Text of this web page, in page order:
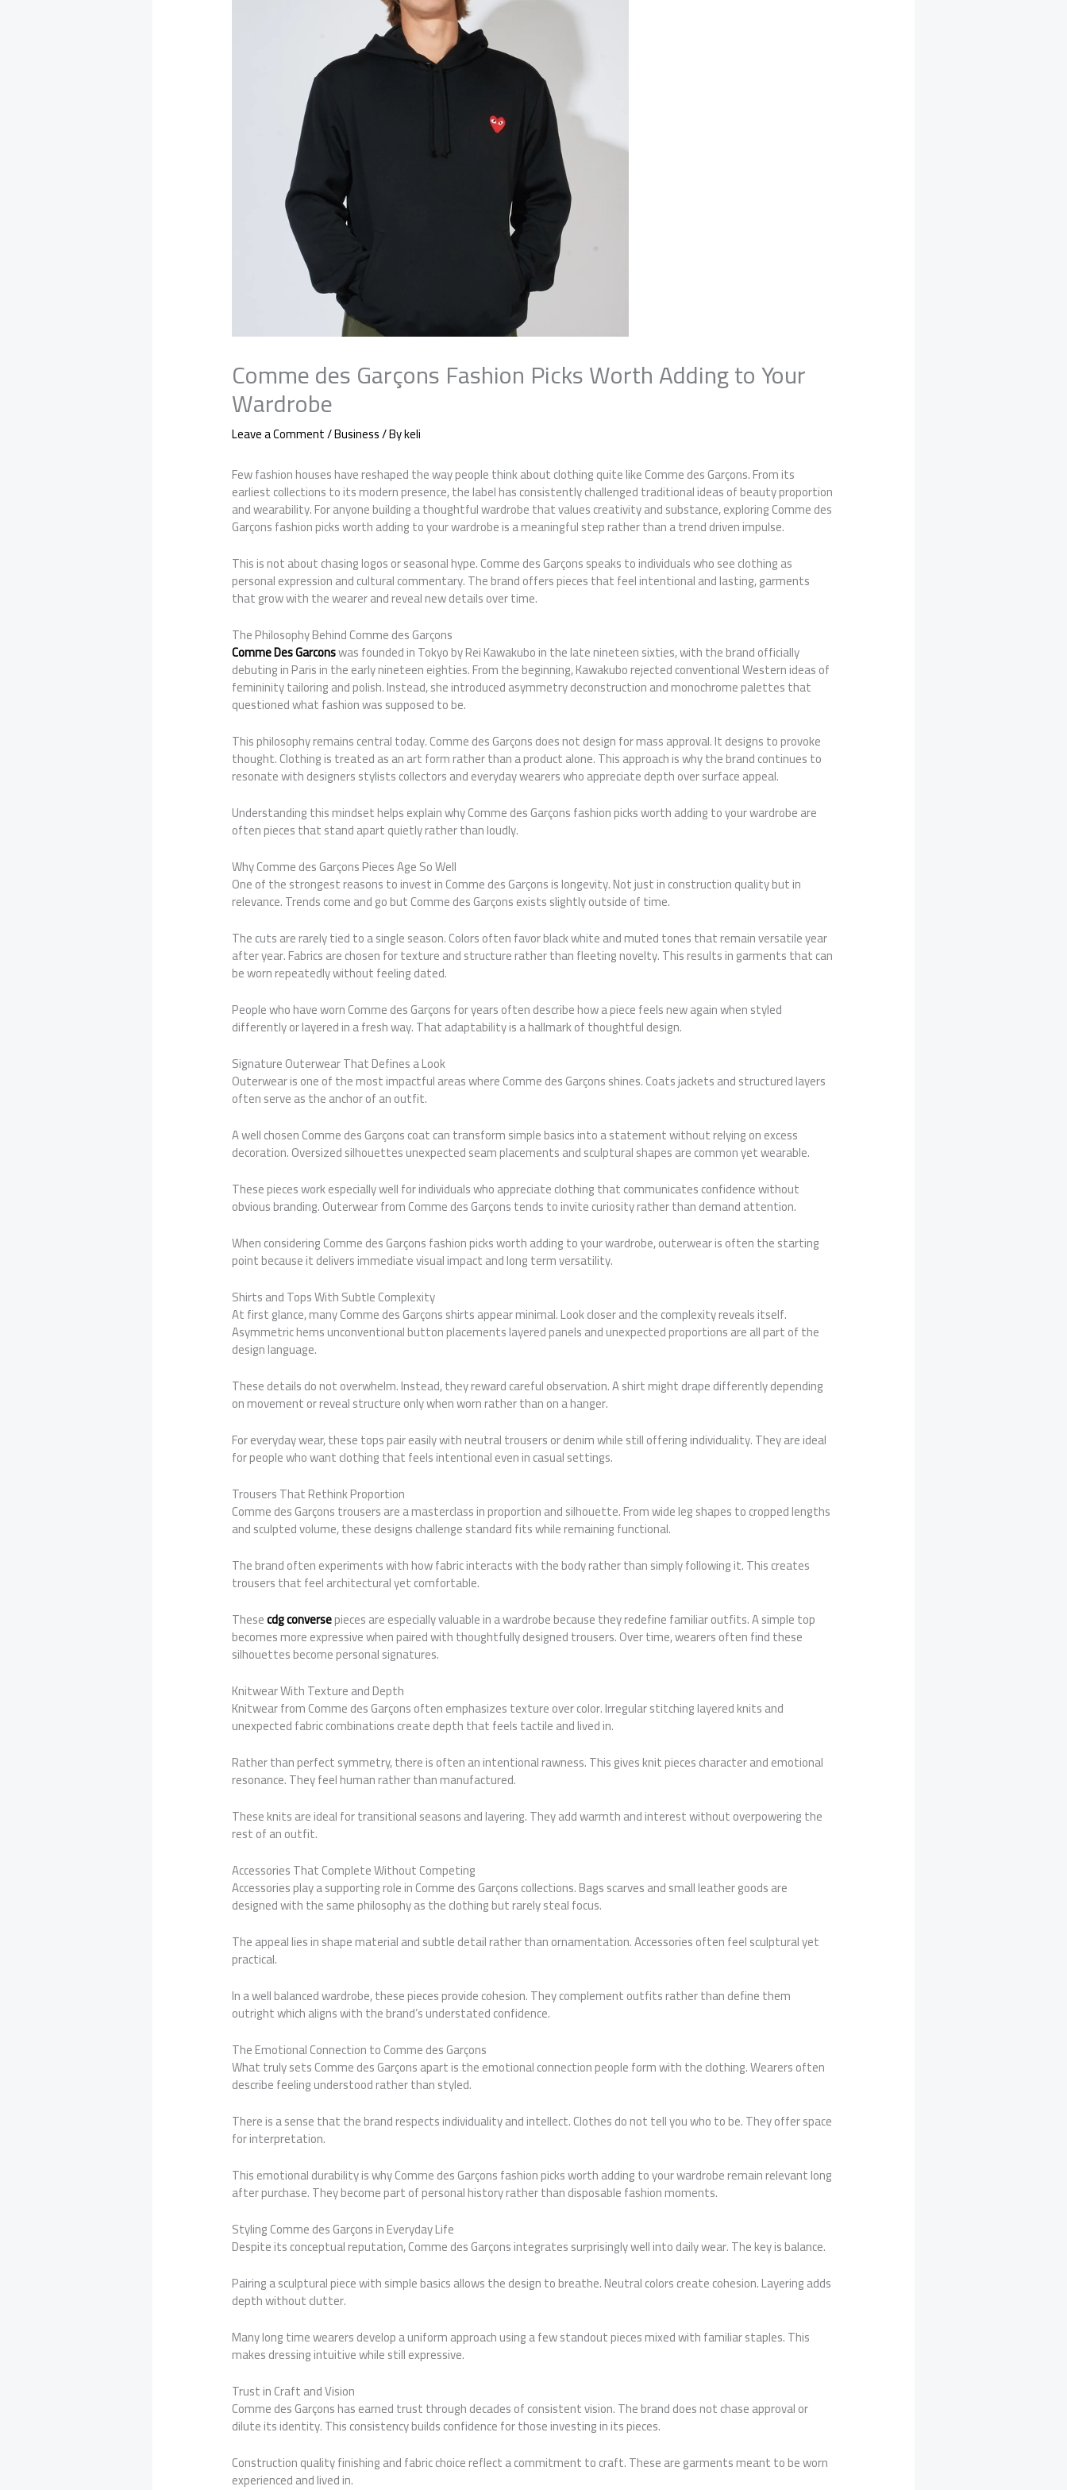
Comme des Garçons Fashion Picks Worth Adding to Your
Wardrobe
Leave a Comment/Business/ Bykeli
Few fashion houses have reshaped the way people think about clothing quite like Comme des Garçons. From its
earliest collections to its modern presence, the label has consistently challenged traditional ideas of beauty proportion
and wearability. For anyone building a thoughtful wardrobe that values creativity and substance, exploring Comme des
Garçons fashion picks worth adding to your wardrobe is a meaningful step rather than a trend driven impulse.
This is not about chasing logos or seasonal hype. Comme des Garçons speaks to individuals who see clothing as
personal expression and cultural commentary. The brand offers pieces that feel intentional and lasting, garments
that grow with the wearer and reveal new details over time.
The Philosophy Behind Comme des Garçons
Comme Des Garconswas founded in Tokyo by Rei Kawakubo in the late nineteen sixties, with the brand officially
debuting in Paris in the early nineteen eighties. From the beginning, Kawakubo rejected conventional Western ideas of
femininity tailoring and polish. Instead, she introduced asymmetry deconstruction and monochrome palettes that
questioned what fashion was supposed to be.
This philosophy remains central today. Comme des Garçons does not design for mass approval. It designs to provoke
thought. Clothing is treated as an art form rather than a product alone. This approach is why the brand continues to
resonate with designers stylists collectors and everyday wearers who appreciate depth over surface appeal.
Understanding this mindset helps explain why Comme des Garçons fashion picks worth adding to your wardrobe are
often pieces that stand apart quietly rather than loudly.
Why Comme des Garçons Pieces Age So Well
One of the strongest reasons to invest in Comme des Garçons is longevity. Not just in construction quality but in
relevance. Trends come and go but Comme des Garçons exists slightly outside of time.
The cuts are rarely tied to a single season. Colors often favor black white and muted tones that remain versatile year
after year. Fabrics are chosen for texture and structure rather than fleeting novelty. This results in garments that can
be worn repeatedly without feeling dated.
People who have worn Comme des Garçons for years often describe how a piece feels new again when styled
differently or layered in a fresh way. That adaptability is a hallmark of thoughtful design.
Signature Outerwear That Defines a Look
Outerwear is one of the most impactful areas where Comme des Garçons shines. Coats jackets and structured layers
often serve as the anchor of an outfit.
A well chosen Comme des Garçons coat can transform simple basics into a statement without relying on excess
decoration. Oversized silhouettes unexpected seam placements and sculptural shapes are common yet wearable.
These pieces work especially well for individuals who appreciate clothing that communicates confidence without
obvious branding. Outerwear from Comme des Garçons tends to invite curiosity rather than demand attention.
When considering Comme des Garçons fashion picks worth adding to your wardrobe, outerwear is often the starting
point because it delivers immediate visual impact and long term versatility.
Shirts and Tops With Subtle Complexity
At first glance, many Comme des Garçons shirts appear minimal. Look closer and the complexity reveals itself.
Asymmetric hems unconventional button placements layered panels and unexpected proportions are all part of the
design language.
These details do not overwhelm. Instead, they reward careful observation. A shirt might drape differently depending
on movement or reveal structure only when worn rather than on a hanger.
For everyday wear, these tops pair easily with neutral trousers or denim while still offering individuality. They are ideal
for people who want clothing that feels intentional even in casual settings.
Trousers That Rethink Proportion
Comme des Garçons trousers are a masterclass in proportion and silhouette. From wide leg shapes to cropped lengths
and sculpted volume, these designs challenge standard fits while remaining functional.
The brand often experiments with how fabric interacts with the body rather than simply following it. This creates
trousers that feel architectural yet comfortable.
Thesecdg conversepieces are especially valuable in a wardrobe because they redefine familiar outfits. A simple top
becomes more expressive when paired with thoughtfully designed trousers. Over time, wearers often find these
silhouettes become personal signatures.
Knitwear With Texture and Depth
Knitwear from Comme des Garçons often emphasizes texture over color. Irregular stitching layered knits and
unexpected fabric combinations create depth that feels tactile and lived in.
Rather than perfect symmetry, there is often an intentional rawness. This gives knit pieces character and emotional
resonance. They feel human rather than manufactured.
These knits are ideal for transitional seasons and layering. They add warmth and interest without overpowering the
rest of an outfit.
Accessories That Complete Without Competing
Accessories play a supporting role in Comme des Garçons collections. Bags scarves and small leather goods are
designed with the same philosophy as the clothing but rarely steal focus.
The appeal lies in shape material and subtle detail rather than ornamentation. Accessories often feel sculptural yet
practical.
In a well balanced wardrobe, these pieces provide cohesion. They complement outfits rather than define them
outright which aligns with the brand’s understated confidence.
The Emotional Connection to Comme des Garçons
What truly sets Comme des Garçons apart is the emotional connection people form with the clothing. Wearers often
describe feeling understood rather than styled.
There is a sense that the brand respects individuality and intellect. Clothes do not tell you who to be. They offer space
for interpretation.
This emotional durability is why Comme des Garçons fashion picks worth adding to your wardrobe remain relevant long
after purchase. They become part of personal history rather than disposable fashion moments.
Styling Comme des Garçons in Everyday Life
Despite its conceptual reputation, Comme des Garçons integrates surprisingly well into daily wear. The key is balance.
Pairing a sculptural piece with simple basics allows the design to breathe. Neutral colors create cohesion. Layering adds
depth without clutter.
Many long time wearers develop a uniform approach using a few standout pieces mixed with familiar staples. This
makes dressing intuitive while still expressive.
Trust in Craft and Vision
Comme des Garçons has earned trust through decades of consistent vision. The brand does not chase approval or
dilute its identity. This consistency builds confidence for those investing in its pieces.
Construction quality finishing and fabric choice reflect a commitment to craft. These are garments meant to be worn
experienced and lived in.